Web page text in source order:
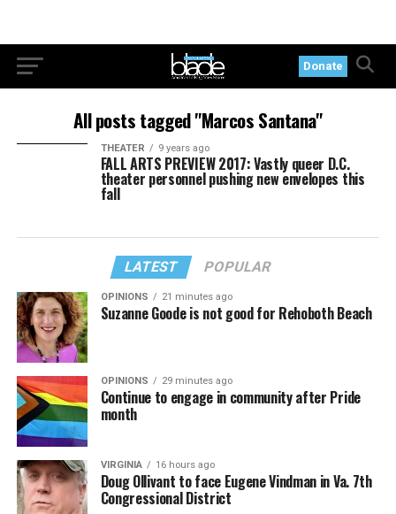
Donate
All posts tagged "Marcos Santana"
THEATER 9 years ago
FALL ARTS PREVIEW 2017: Vastly queer D.C.
theater personnel pushing new envelopes this
fall
LATEST POPULAR
OPINIONS 21 minutes ago
Suzanne Goode is not good for Rehoboth Beach
OPINIONS 29 minutes ago
Continue to engage in community after Pride
month
VIRGINIA 16 hours ago
Doug Ollivant to face Eugene Vindman in Va. 7th
Congressional District